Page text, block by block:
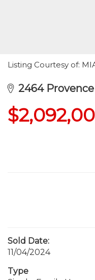
Listing Courtesy of:
2464 Provence
Sold Date:
11/04/2024
Type